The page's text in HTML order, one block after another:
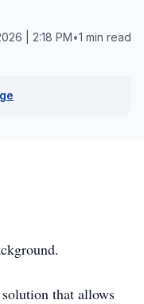
| 2:18 PM•1 min read
that allows